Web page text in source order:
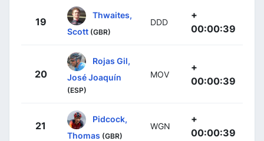
19
Thwaites,
Scott (GBR)
DDD
+
00:00:39
20
Rojas Gil,
José Joaquín
(ESP)
MOV
+
00:00:39
21
Pidcock,
Thomas (GBR)
WGN
+
00:00:39